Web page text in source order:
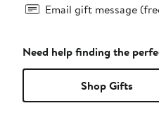
Email gift message
Need help finding the
Shop Gifts